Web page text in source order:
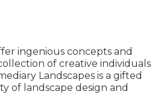
ingenious concepts and
of creative individuals
Landscapes is a gifted
of landscape design and